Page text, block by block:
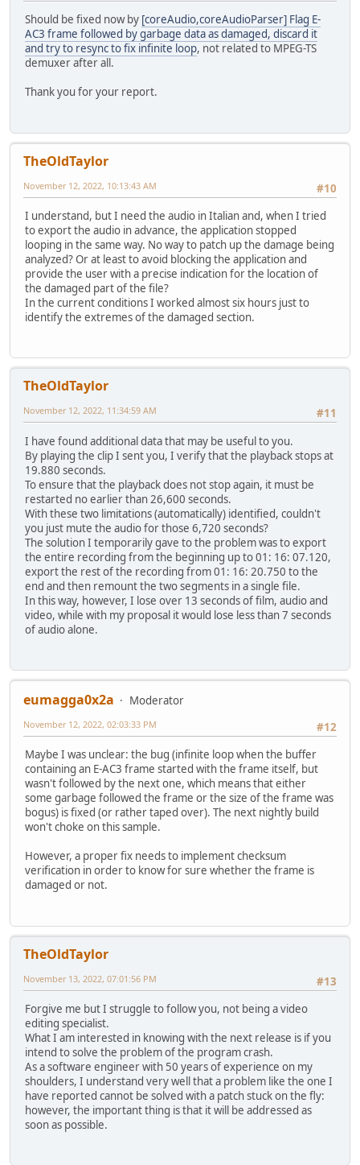
Should be fixed now by [coreAudio,coreAudioParser] Flag E-
AC3 frame followed by garbage data as damaged, discard it
and try to resync to fix infinite loop, not related to MPEG-TS
demuxer after all.
Thank you for your report.
TheOldTaylor
#10
November 12, 2022, 10:13:43 AM
I understand, but I need the audio in Italian and, when I tried
to export the audio in advance, the application stopped
looping in the same way. No way to patch up the damage being
analyzed? Or at least to avoid blocking the application and
provide the user with a precise indication for the location of
the damaged part of the file?
In the current conditions I worked almost six hours just to
identify the extremes of the damaged section.
TheOldTaylor
#11
November 12, 2022, 11:34:59 AM
I have found additional data that may be useful to you.
By playing the clip I sent you, I verify that the playback stops at
19.880 seconds.
To ensure that the playback does not stop again, it must be
restarted no earlier than 26,600 seconds.
With these two limitations (automatically) identified, couldn't
you just mute the audio for those 6,720 seconds?
The solution I temporarily gave to the problem was to export
the entire recording from the beginning up to 01: 16: 07.120,
export the rest of the recording from 01: 16: 20.750 to the
end and then remount the two segments in a single file.
In this way, however, I lose over 13 seconds of film, audio and
video, while with my proposal it would lose less than 7 seconds
of audio alone.
eumagga0x2a
Moderator
#12
November 12, 2022, 02:03:33 PM
Maybe I was unclear: the bug (infinite loop when the buffer
containing an E-AC3 frame started with the frame itself, but
wasn't followed by the next one, which means that either
some garbage followed the frame or the size of the frame was
bogus) is fixed (or rather taped over). The next nightly build
won't choke on this sample.
However, a proper fix needs to implement checksum
verification in order to know for sure whether the frame is
damaged or not.
TheOldTaylor
#13
November 13, 2022, 07:01:56 PM
Forgive me but I struggle to follow you, not being a video
editing specialist.
What I am interested in knowing with the next release is if you
intend to solve the problem of the program crash.
As a software engineer with 50 years of experience on my
shoulders, I understand very well that a problem like the one I
have reported cannot be solved with a patch stuck on the fly:
however, the important thing is that it will be addressed as
soon as possible.